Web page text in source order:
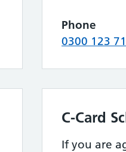
Phone
0300 123
C-Card
If you are